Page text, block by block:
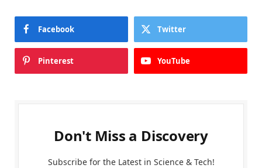
Facebook Twitter
Pinterest YouTube
Don't Miss a Discovery
Subscribe for the Latest in Science & Tech!